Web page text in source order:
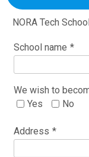
NORA Tech
School name *
We wish to
Yes
No
Address *